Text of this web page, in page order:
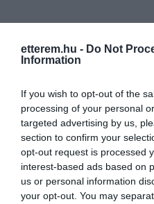
etterem.hu - Do Not
Information
If you wish to opt-out of the
processing of your personal
targeted advertising by us,
section to confirm your
opt-out request is processed
interest-based ads based on
us or personal information
your opt-out. You may
Szűrés